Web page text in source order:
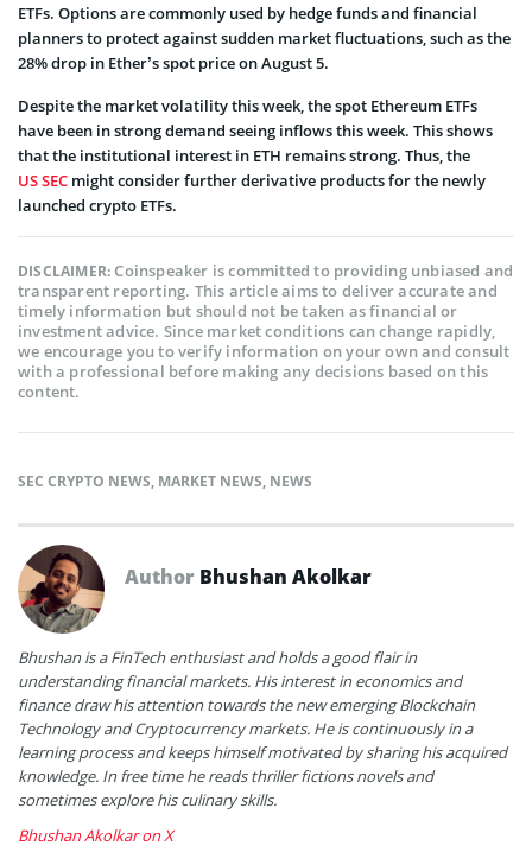
ETFs. Options are commonly used by hedge funds and financial
planners to protect against sudden market fluctuations, such as the
28% drop in Ether’s spot price on August 5.
Despite the market volatility this week, the spot Ethereum ETFs
have been in strong demand seeing inflows this week. This shows
that the institutional interest in ETH remains strong. Thus, the
US SEC might consider further derivative products for the newly
launched crypto ETFs.
DISCLAIMER:Coinspeaker is committed to providing unbiased and
transparent reporting. This article aims to deliver accurate and
timely information but should not be taken as financial or
investment advice. Since market conditions can change rapidly,
we encourage you to verify information on your own and consult
with a professional before making any decisions based on this
content.
SEC CRYPTO NEWS, MARKET NEWS, NEWS
Author Bhushan Akolkar
Bhushan is a FinTech enthusiast and holds a good flair in
understanding financial markets. His interest in economics and
finance draw his attention towards the new emerging Blockchain
Technology and Cryptocurrency markets. He is continuously in a
learning process and keeps himself motivated by sharing his acquired
knowledge. In free time he reads thriller fictions novels and
sometimes explore his culinary skills.
Bhushan Akolkar on X